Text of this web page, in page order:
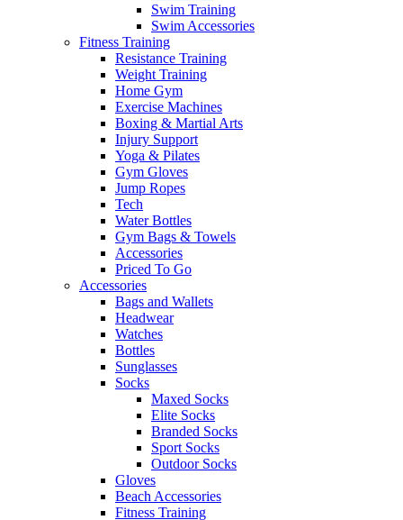
Swim Training
Swim Accessories
Fitness Training
Resistance Training
Weight Training
Home Gym
Exercise Machines
Boxing & Martial Arts
Injury Support
Yoga & Pilates
Gym Gloves
Jump Ropes
Tech
Water Bottles
Gym Bags & Towels
Accessories
Priced To Go
Accessories
Bags and Wallets
Headwear
Watches
Bottles
Sunglasses
Socks
Maxed Socks
Elite Socks
Branded Socks
Sport Socks
Outdoor Socks
Gloves
Beach Accessories
Fitness Training